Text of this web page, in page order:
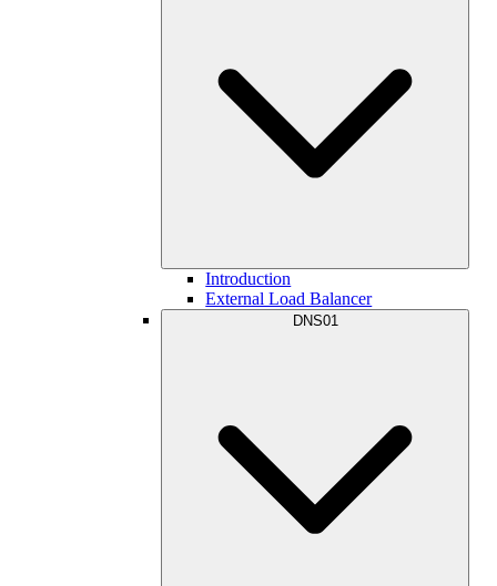
Introduction
External Load Balancer
DNS01